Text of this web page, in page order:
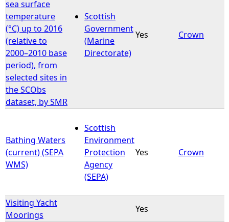
sea surface
temperature
(°C) up to 2016
(relative to
2000–2010 base
period), from
selected sites in
the SCObs
dataset, by SMR
Scottish
Government
(Marine
Directorate)
Yes Crown
Bathing Waters
(current) (SEPA
WMS)
Scottish
Environment
Protection
Agency
(SEPA)
Yes Crown
Visiting Yacht
Moorings
Yes